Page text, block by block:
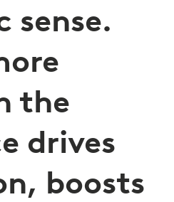
sense.
the
drives
boosts